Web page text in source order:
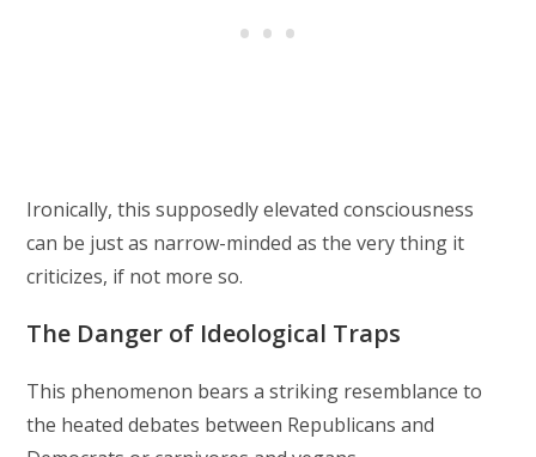
Ironically, this supposedly elevated consciousness
can be just as narrow-minded as the very thing it
criticizes, if not more so.
The Danger of Ideological Traps
This phenomenon bears a striking resemblance to
the heated debates between Republicans and